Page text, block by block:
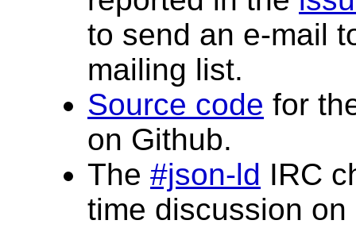
to send an e-mail
mailing list.
Source code for
on Github.
The #json-ld IRC
time discussion